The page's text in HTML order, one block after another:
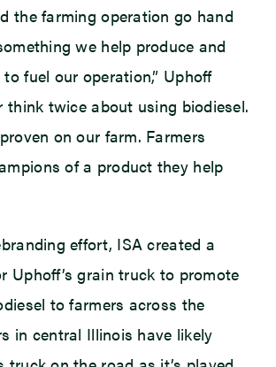
the farming operation go hand
we help produce and
fuel our operation,” Uphoff
think twice about using biodiesel.
on our farm. Farmers
of a product they help
effort, ISA created a
Uphoff’s grain truck to promote
to farmers across the
in central Illinois have likely